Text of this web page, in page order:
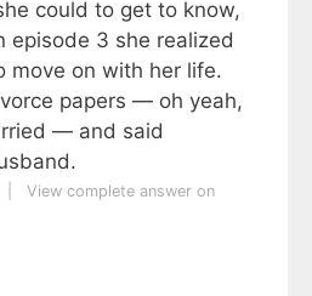
could to get to know,
episode 3 she realized
move on with her life.
papers — oh yeah,
— and said
View complete answer on